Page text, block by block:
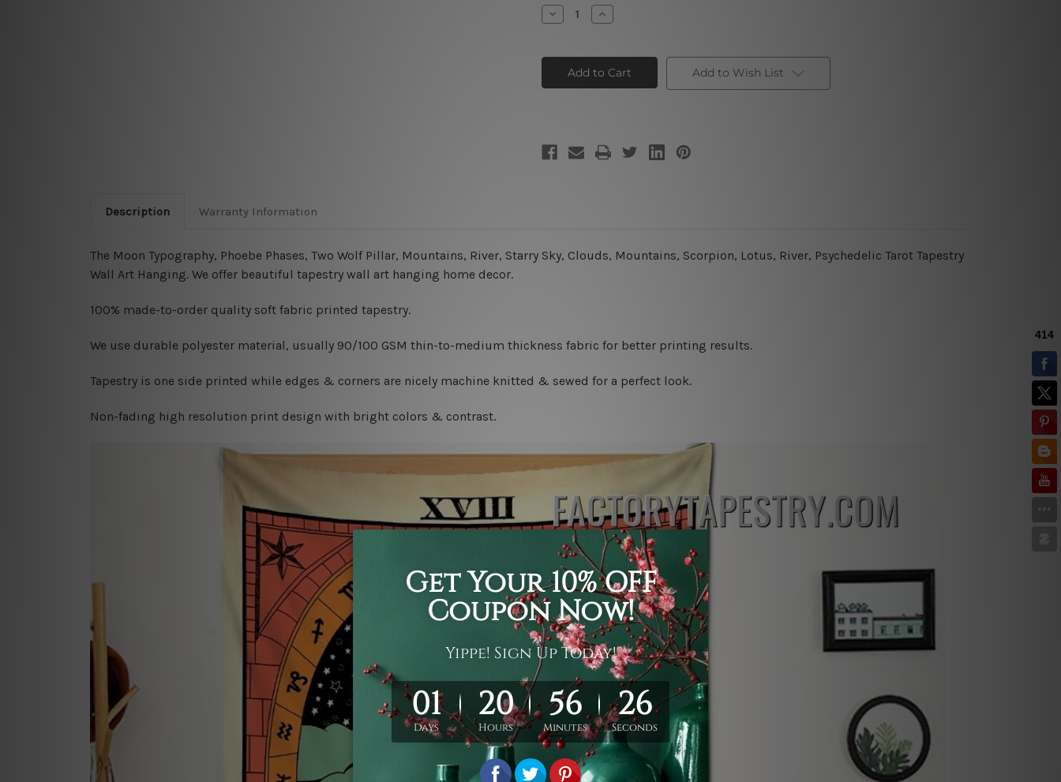
Stock:
Decrease
Quantity
Moon
Increase
Quantity
Moon
III Add to Wish List
Description Warranty Information
The Moon Typography, Phoebe Phases, Two Wolf Pillar, Mountains, River, Starry Sky, Clouds, Mountains, Scorpion, Lotus, River, Psychedelic Tarot Tapestry
Wall Art Hanging. We offer beautiful tapestry wall art hanging home decor.
100% made-to-order quality soft fabric printed tapestry.
We use durable polyester material, usually 90/100 GSM thin-to-medium thickness fabric for better printing results.
Tapestry is one side printed while edges & corners are nicely machine knitted & sewed for a perfect look.
Non-fading high resolution print design with bright colors & contrast.